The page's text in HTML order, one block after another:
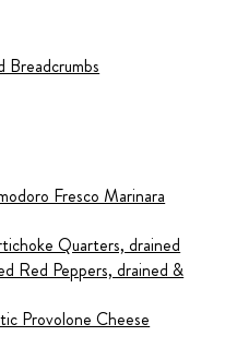
Breadcrumbs
Fresco Marinara
Quarters, drained
Red Peppers, drained &
Provolone Cheese